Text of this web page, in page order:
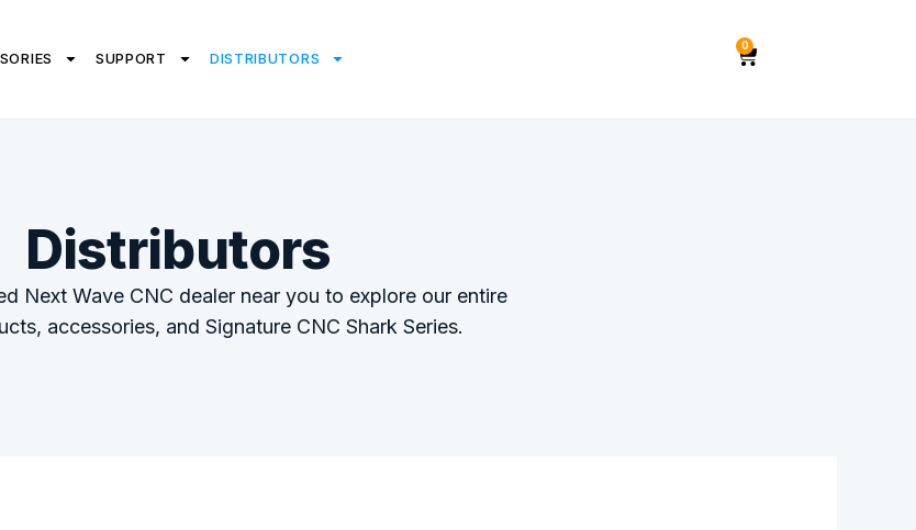
SUPPORT DISTRIBUTORS
0
Distributors
Next Wave CNC dealer near you to explore our entire
accessories, and Signature CNC Shark Series.